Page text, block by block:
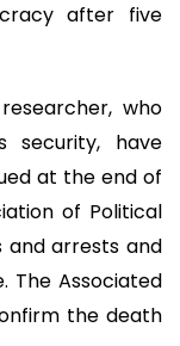
after five
who
have
at the end of
of Political
and arrests and
The Associated
the death